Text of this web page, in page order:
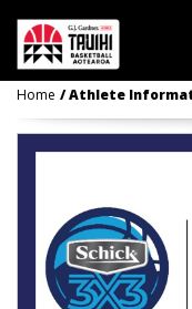
CATEGORY:
Home Athlete